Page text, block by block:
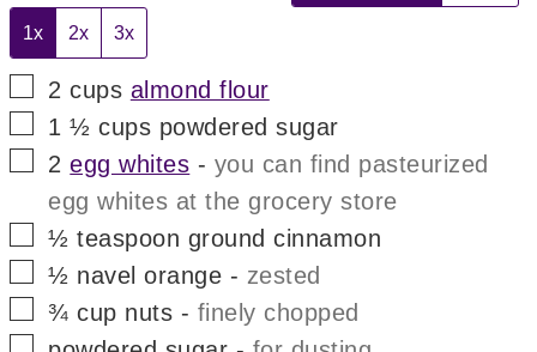
1x 2x 3x
▢
2 cups almond flour
▢
1 ½ cups powdered sugar
▢
2 egg whites - you can find pasteurized
egg whites at the grocery store
▢
½ teaspoon ground cinnamon
▢
½ navel orange - zested
▢
¾ cup nuts - finely chopped
▢